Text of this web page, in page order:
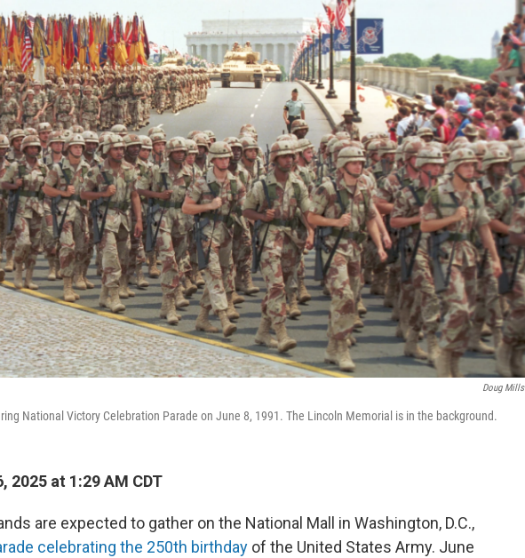
Doug Mills
National Victory Celebration Parade on June 8, 1991. The Lincoln Memorial is in the background.
2025 at 1:29 AM CDT
are expected to gather on the National Mall in Washington, D.C.,
celebrating the 250th birthday of the United States Army. June